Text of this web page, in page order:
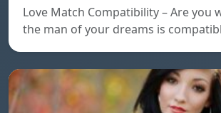
Love Match Compatibility – Are you
the man of your dreams is